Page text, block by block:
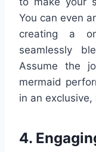
You can even
creating a
seamlessly
Assume the
mermaid
in an
4.